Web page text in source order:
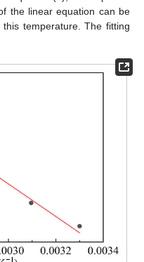
the linear equation can be
temperature. The fitting